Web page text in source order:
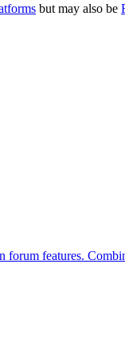
but may also be
forum features.